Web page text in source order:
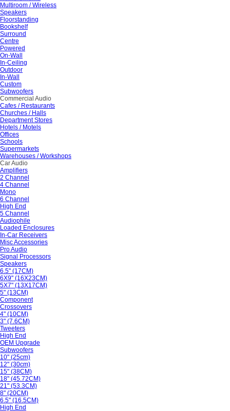
Multiroom / Wireless
Speakers
Floorstanding
Bookshelf
Surround
Centre
Powered
On-Wall
In-Ceiling
Outdoor
In-Wall
Custom
Subwoofers
Commercial Audio
Cafes / Restaurants
Churches / Halls
Department Stores
Hotels / Motels
Offices
Schools
Supermarkets
Warehouses / Workshops
Car Audio
Amplifiers
2 Channel
4 Channel
Mono
6 Channel
High End
5 Channel
Audiophile
Loaded Enclosures
In-Car Receivers
Misc Accessories
Pro Audio
Signal Processors
Speakers
6.5" (17CM)
6X9" (16X23CM)
5X7" (13X17CM)
5" (13CM)
Component
Crossovers
4" (10CM)
3" (7.6CM)
Tweeters
High End
OEM Upgrade
Subwoofers
10" (25cm)
12" (30cm)
15" (38CM)
18" (45.72CM)
21" (53.3CM)
8" (20CM)
6.5" (16.5CM)
High End